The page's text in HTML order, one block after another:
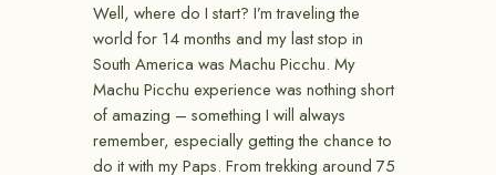
Well, where do I start? I’m traveling the
world for 14 months and my last stop in
South America was Machu Picchu. My
Machu Picchu experience was nothing short
of amazing – something I will always
remember, especially getting the chance to
do it with my Paps. From trekking around 75